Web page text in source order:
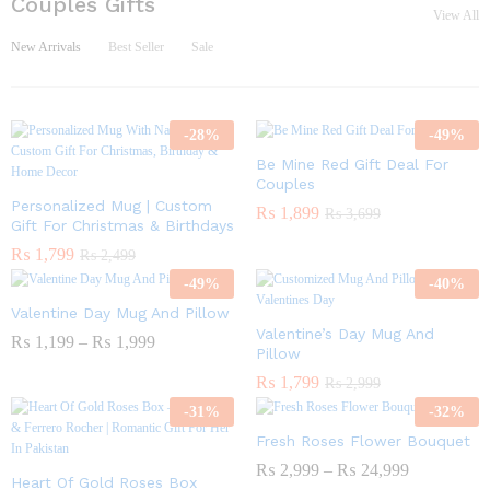
New Arrivals Best Seller Sale
View All
-28%
Personalized Mug | Custom
Gift For Christmas & Birthdays
₨ 1,799 ₨2,499
-49%
Be Mine Red Gift Deal For
Couples
₨ 1,899 ₨3,699
-49%
Valentine Day Mug And Pillow
₨ 1,199 – ₨ 1,999
-40%
Valentine’s Day Mug And
Pillow
₨ 1,799 ₨2,999
-31%
Heart Of Gold Roses Box
-32%
Fresh Roses Flower Bouquet
₨ 2,999 – ₨ 24,999